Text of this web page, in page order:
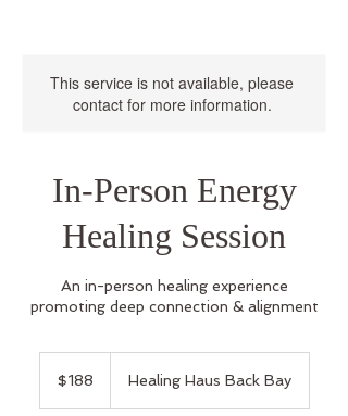
This service is not available, please
contact for more information.
In-Person Energy
Healing Session
An in-person healing experience
promoting deep connection & alignment
dollars$188 Healing Haus Back Bay